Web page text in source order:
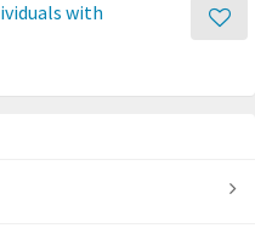
with